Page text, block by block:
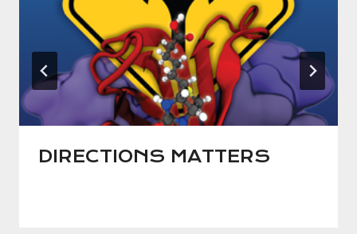
DIRECTIONS MATTERS